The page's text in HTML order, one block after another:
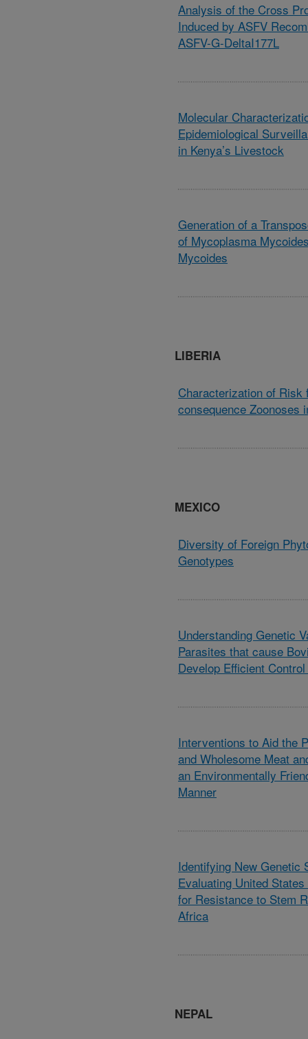
Analysis of the Cross
Induced by ASFV
ASFV-G-DeltaI177L
Molecular
Epidemiological
in Kenya’s Livestock
Generation of a
of Mycoplasma
Mycoides
LIBERIA
Characterization of Risk
consequence Zoonoses
MEXICO
Diversity of Foreign
Genotypes
Understanding Genetic
Parasites that cause
Develop Efficient
Interventions to Aid the
and Wholesome Meat
an Environmentally
Manner
Identifying New Genetic
Evaluating United
for Resistance to Stem
Africa
NEPAL